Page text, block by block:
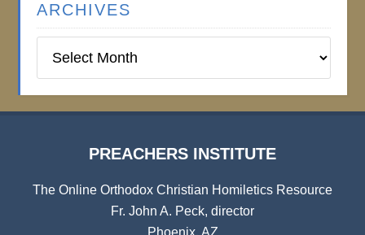
ARCHIVES
Institute
PREACHERS INSTITUTE
The Online Orthodox Christian Homiletics Resource
Fr. John A. Peck, director
Phoenix, AZ